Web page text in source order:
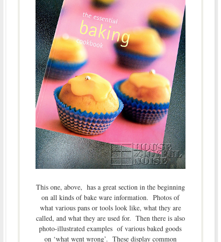
This one, above, has a great section in the beginning
on all kinds of bake ware information. Photos of
what various pans or tools look like, what they are
called, and what they are used for. Then there is also
photo-illustrated examples of various baked goods
on ‘what went wrong’. These display common